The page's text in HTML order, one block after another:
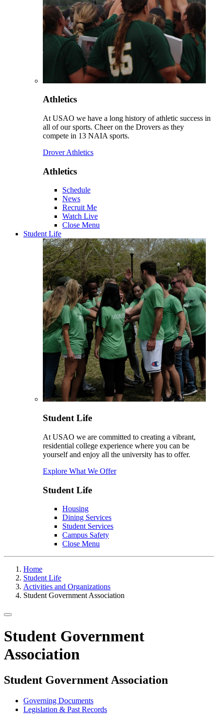
Athletics
At USAO we have a long history of athletic success in
all of our sports. Cheer on the Drovers as they
compete in 13 NAIA sports.
Drover Athletics
Athletics
Schedule
News
Recruit Me
Watch Live
Close Menu
Student Life
Student Life
At USAO we are committed to creating a vibrant,
residential college experience where you can be
yourself and enjoy all the university has to offer.
Explore What We Offer
Student Life
Housing
Dining Services
Student Services
Campus Safety
Close Menu
Home
Student Life
Activities and Organizations
Student Government Association
Toggle navigation
Student Government
Association
Student Government Association
Governing Documents
Legislation & Past Records